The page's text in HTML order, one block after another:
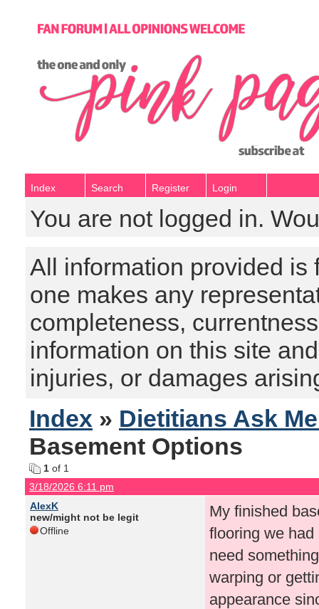
Index Search Register Login
You are not logged in.
All information provided is
one makes any
completeness,
information on this site
injuries, or damages
Index » Dietitians Ask
Basement Options
1 of 1
3/18/2026 6:11 pm
AlexK
new/might not be legit
Offline
My finished
flooring we
need
warping or
appearance